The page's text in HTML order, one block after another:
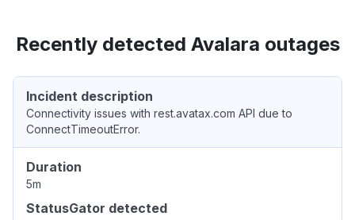
Recently detected Avalara outages
Incident description
Connectivity issues with rest.avatax.com API due to
ConnectTimeoutError.
Duration
5m
StatusGator detected